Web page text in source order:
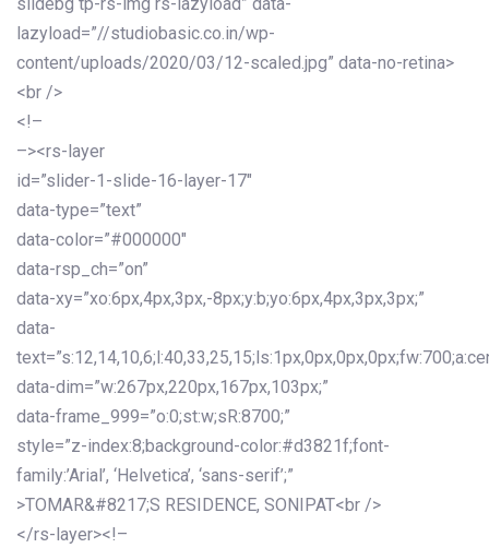
slidebg tp-rs-img rs-lazyload” data-
lazyload=”//studiobasic.co.in/wp-
content/uploads/2020/03/12-scaled.jpg” data-no-retina>
<br />
<!–
–><rs-layer
id=”slider-1-slide-16-layer-17″
data-type=”text”
data-color=”#000000″
data-rsp_ch=”on”
data-xy=”xo:6px,4px,3px,-8px;y:b;yo:6px,4px,3px,3px;”
data-
data-dim=”w:267px,220px,167px,103px;”
data-frame_999=”o:0;st:w;sR:8700;”
style=”z-index:8;background-color:#d3821f;font-
family:’Arial’, ‘Helvetica’, ‘sans-serif’;”
>TOMAR&#8217;S RESIDENCE, SONIPAT<br />
</rs-layer><!–